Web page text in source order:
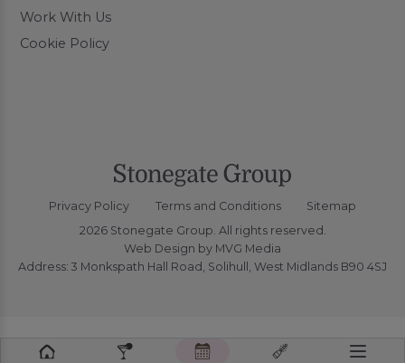
Work With Us
Cookie Policy
Privacy Policy Terms and Conditions
Sitemap
2026 Stonegate Group. All rights reserved.
Web Design by MVG Media
Address: 3 Monkspath Hall Road, Solihull, West Midlands B90 4SJ